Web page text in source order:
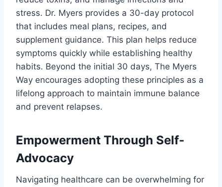
stress. Dr. Myers provides a 30-day protocol
that includes meal plans, recipes, and
supplement guidance. This plan helps reduce
symptoms quickly while establishing healthy
habits. Beyond the initial 30 days, The Myers
Way encourages adopting these principles as a
lifelong approach to maintain immune balance
and prevent relapses.
Empowerment Through Self-
Advocacy
Navigating healthcare can be overwhelming for